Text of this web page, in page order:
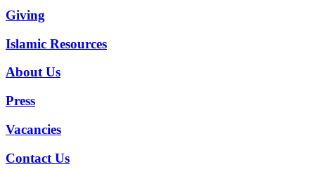
Giving
Islamic Resources
About Us
Press
Vacancies
Contact Us